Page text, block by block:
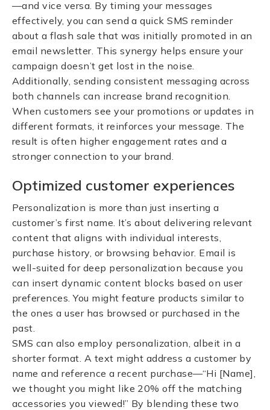
—and vice versa. By timing your messages
effectively, you can send a quick SMS reminder
about a flash sale that was initially promoted in an
email newsletter. This synergy helps ensure your
campaign doesn’t get lost in the noise.
Additionally, sending consistent messaging across
both channels can increase brand recognition.
When customers see your promotions or updates in
different formats, it reinforces your message. The
result is often higher engagement rates and a
stronger connection to your brand.
Optimized customer experiences
Personalization is more than just inserting a
customer’s first name. It’s about delivering relevant
content that aligns with individual interests,
purchase history, or browsing behavior. Email is
well-suited for deep personalization because you
can insert dynamic content blocks based on user
preferences. You might feature products similar to
the ones a user has browsed or purchased in the
past.
SMS can also employ personalization, albeit in a
shorter format. A text might address a customer by
name and reference a recent purchase—“Hi [Name],
we thought you might like 20% off the matching
accessories you viewed!” By blending these two